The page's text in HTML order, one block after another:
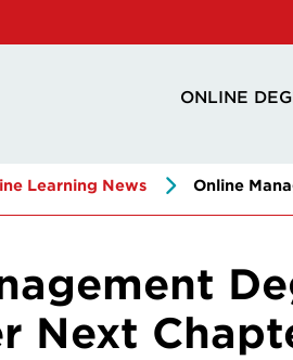
ONLINE
Learning News Online
Next